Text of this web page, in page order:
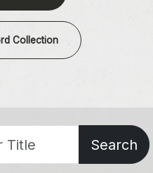
Collection
Search